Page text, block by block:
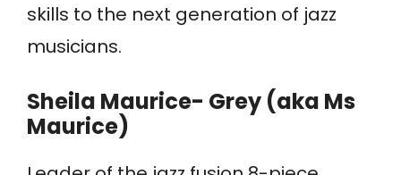
skills to the next generation of jazz
musicians.
Sheila Maurice- Grey (aka Ms
Maurice)